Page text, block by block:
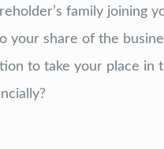
family joining
your share of the
to take your place in